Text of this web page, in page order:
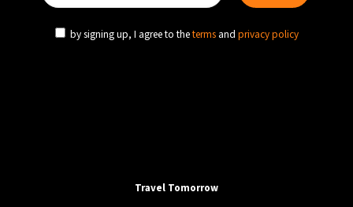
by signing up, I agree to theterms and privacy policy
Travel Tomorrow